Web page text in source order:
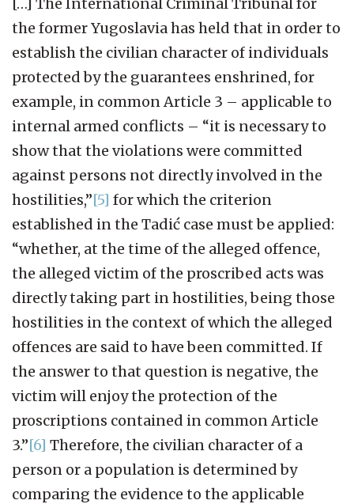
the former Yugoslavia has held that in order to
establish the civilian character of individuals
protected by the guarantees enshrined, for
example, in common Article 3 – applicable to
internal armed conflicts – “it is necessary to
show that the violations were committed
against persons not directly involved in the
hostilities,”[5] for which the criterion
established in the Tadić case must be applied:
“whether, at the time of the alleged offence,
the alleged victim of the proscribed acts was
directly taking part in hostilities, being those
hostilities in the context of which the alleged
offences are said to have been committed. If
the answer to that question is negative, the
victim will enjoy the protection of the
proscriptions contained in common Article
3.”[6] Therefore, the civilian character of a
person or a population is determined by
comparing the evidence to the applicable